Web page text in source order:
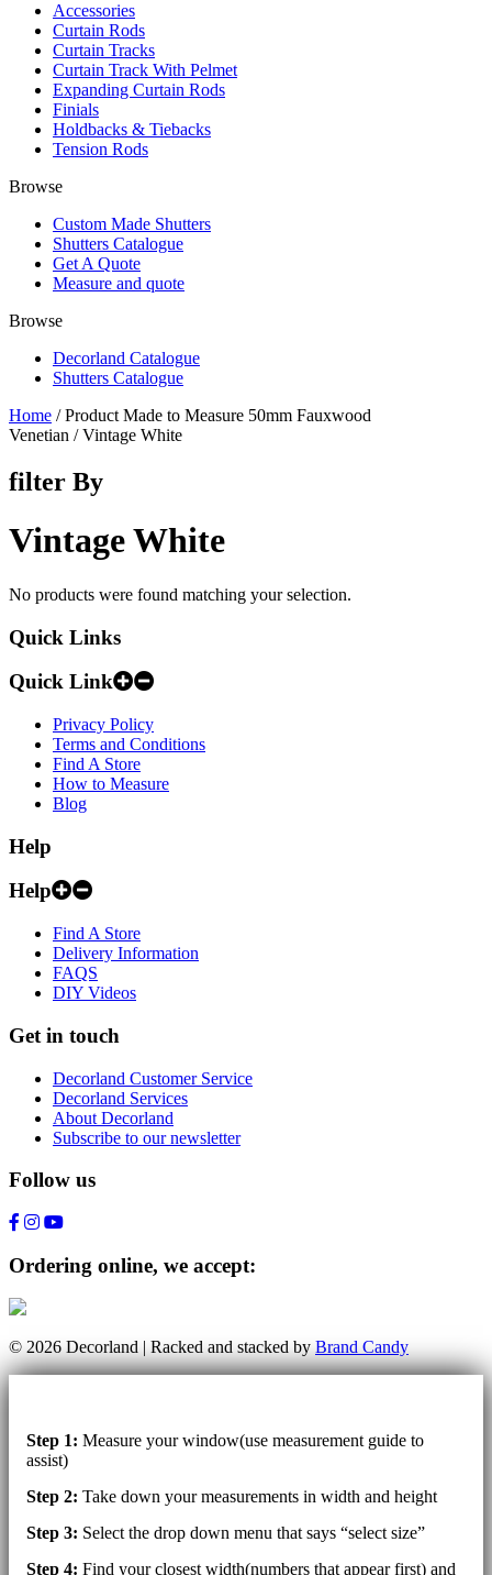
Accessories
Curtain Rods
Curtain Tracks
Curtain Track With Pelmet
Expanding Curtain Rods
Finials
Holdbacks & Tiebacks
Tension Rods
Browse
Custom Made Shutters
Shutters Catalogue
Get A Quote
Measure and quote
Browse
Decorland Catalogue
Shutters Catalogue
Home / Product Made to Measure 50mm Fauxwood
Venetian / Vintage White
filter By
Vintage White
No products were found matching your selection.
Quick Links
Quick Link
Privacy Policy
Terms and Conditions
Find A Store
How to Measure
Blog
Help
Help
Find A Store
Delivery Information
FAQS
DIY Videos
Get in touch
Decorland Customer Service
Decorland Services
About Decorland
Subscribe to our newsletter
Follow us
Ordering online, we accept:
© 2026 Decorland | Racked and stacked by Brand Candy
Step 1: Measure your window(use measurement guide to
assist)
Step 2: Take down your measurements in width and height
Step 3: Select the drop down menu that says “select size”
Step 4: Find your closest width(numbers that appear first) and